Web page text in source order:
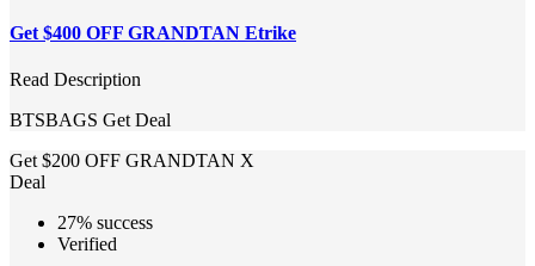
Get $400 OFF GRANDTAN Etrike
Read Description
BTSBAGS Get Deal
Get $200 OFF GRANDTAN X
Deal
27% success
Verified